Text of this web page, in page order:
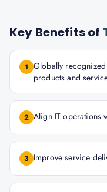
Key Benefits of
1 Globally
products and
2 Align IT operations
3 Improve service